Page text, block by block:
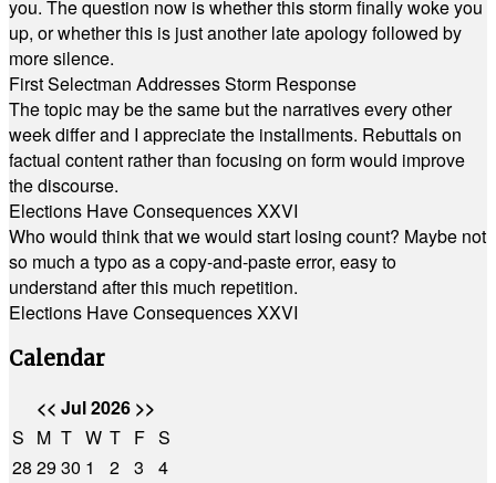
you. The question now is whether this storm finally woke you
up, or whether this is just another late apology followed by
more silence.
First Selectman Addresses Storm Response
The topic may be the same but the narratives every other
week differ and I appreciate the installments. Rebuttals on
factual content rather than focusing on form would improve
the discourse.
Elections Have Consequences XXVI
Who would think that we would start losing count? Maybe not
so much a typo as a copy-and-paste error, easy to
understand after this much repetition.
Elections Have Consequences XXVI
Calendar
<< Jul 2026 >>
S M T W T F S
28 2930 1 2 3
4